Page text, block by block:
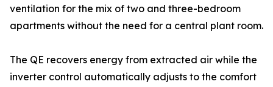
ventilation for the mix of two and three-bedroom
apartments without the need for a central plant room.
The QE recovers energy from extracted air while the
inverter control automatically adjusts to the comfort